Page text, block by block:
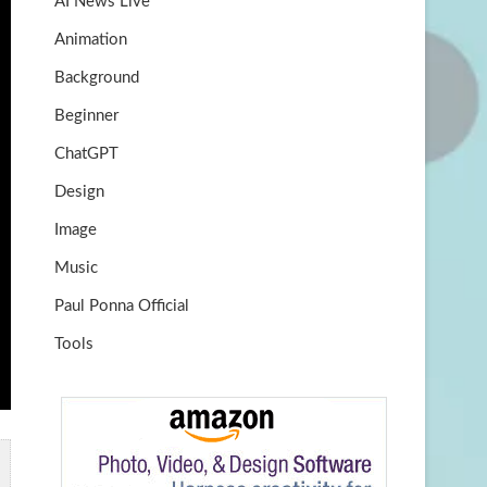
k
Animation
Background
Beginner
ChatGPT
Design
Image
Music
Paul Ponna Official
Tools